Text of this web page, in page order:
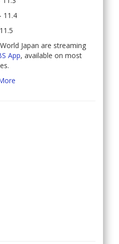
11.4
Japan are streaming
App, available on most